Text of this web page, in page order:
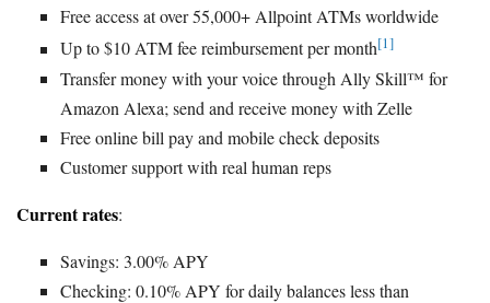
Free access at over 55,000+ Allpoint ATMs worldwide
Up to $10 ATM fee reimbursement per month[1]
Transfer money with your voice through Ally Skill™ for
Amazon Alexa; send and receive money with Zelle
Free online bill pay and mobile check deposits
Customer support with real human reps
Current rates:
Savings: 3.00% APY
Checking: 0.10% APY for daily balances less than